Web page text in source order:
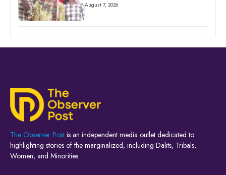
August 7, 2026
The Observer Post is an independent media outlet dedicated to
highlighting stories of the marginalized, including Dalits, Tribals,
Women, and Minorities.